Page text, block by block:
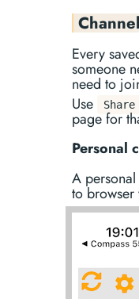
Every
someone
need to
Use
Share
page for
Personal
A
to